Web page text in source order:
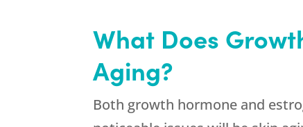
What Does
Aging?
Both growth hormone and